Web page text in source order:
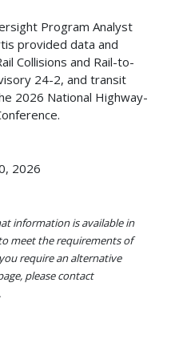
Program Analyst
provided data and
Collisions and Rail-to-
24-2, and transit
2026 National Highway-
2026
information is available in
meet the requirements of
require an alternative
please contact
.